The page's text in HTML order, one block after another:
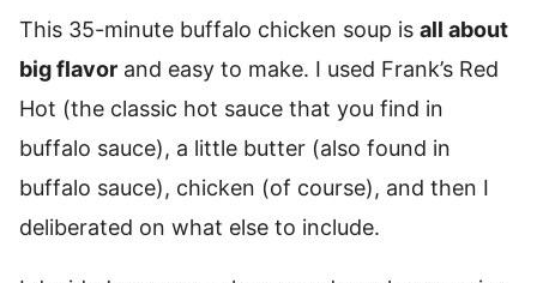
This 35-minute buffalo chicken soup is all about
big flavor and easy to make. I used Frank’s Red
Hot (the classic hot sauce that you find in
buffalo sauce), a little butter (also found in
buffalo sauce), chicken (of course), and then I
deliberated on what else to include.